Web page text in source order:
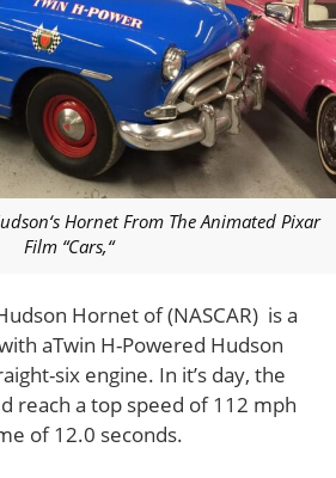
Hornet From The Animated Pixar
Film “Cars,“
Hornet of (NASCAR) is a
aTwin H-Powered Hudson
six engine. In it’s day, the
reach a top speed of 112 mph
of 12.0 seconds.